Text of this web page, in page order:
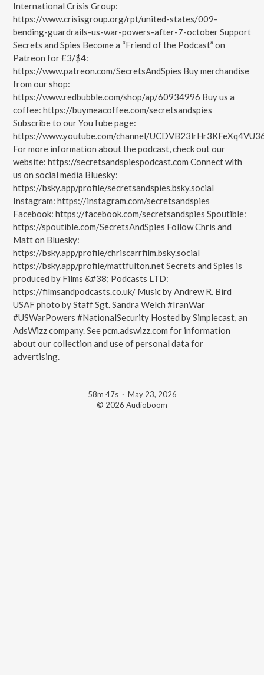
International Crisis Group:
https://www.crisisgroup.org/rpt/united-states/009-
bending-guardrails-us-war-powers-after-7-october Support
Secrets and Spies Become a “Friend of the Podcast” on
Patreon for £3/$4:
https://www.patreon.com/SecretsAndSpies Buy merchandise
from our shop:
https://www.redbubble.com/shop/ap/60934996 Buy us a
coffee: https://buymeacoffee.com/secretsandspies
Subscribe to our YouTube page:
https://www.youtube.com/channel/
For more information about the podcast, check out our
website: https://secretsandspiespodcast.com Connect with
us on social media Bluesky:
https://bsky.app/profile/secretsandspies.bsky.social
Instagram: https://instagram.com/secretsandspies
Facebook: https://facebook.com/secretsandspies Spoutible:
https://spoutible.com/SecretsAndSpies Follow Chris and
Matt on Bluesky:
https://bsky.app/profile/chriscarrfilm.bsky.social
https://bsky.app/profile/mattfulton.net Secrets and Spies is
produced by Films &#38; Podcasts LTD:
https://filmsandpodcasts.co.uk/ Music by Andrew R. Bird
USAF photo by Staff Sgt. Sandra Welch #IranWar
#USWarPowers #NationalSecurity Hosted by Simplecast, an
AdsWizz company. See pcm.adswizz.com for information
about our collection and use of personal data for
advertising.
58m 47s· May 23, 2026
© 2026 Audioboom